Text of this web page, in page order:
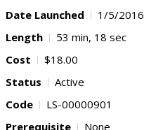
Date Launched
1/5/2016
Length
53 min, 18 sec
Cost
$18.00
Status
Active
Code
LS-00000901
Prerequisite
None